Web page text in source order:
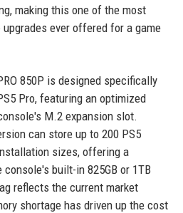
making this one of the most
ever offered for a game
850P is designed specifically
Pro, featuring an optimized
M.2 expansion slot.
can store up to 200 PS5
sizes, offering a
built-in 825GB or 1TB
reflects the current market
shortage has driven up the cost